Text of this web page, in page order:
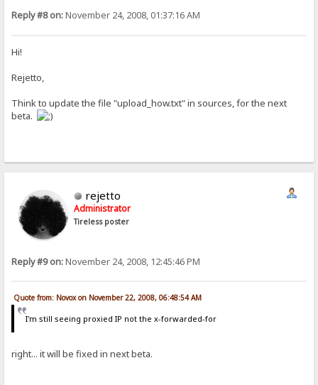
Reply #8 on:November 24, 2008, 01:37:16 AM
Hi!
Rejetto,
Think to update the file "upload_how.txt" in sources, for the next
beta.
rejetto
Administrator
Tireless poster
Reply #9 on:November 24, 2008, 12:45:46 PM
Quote from: Novox on November 22, 2008, 06:48:54 AM
I'm still seeing proxied IP not the x-forwarded-for
right... it will be fixed in next beta.